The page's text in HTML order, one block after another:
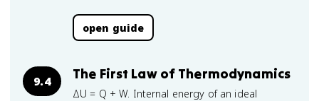
open guide
9.4 The First Law of Thermodynamics
ΔU = Q + W. Internal energy of an ideal